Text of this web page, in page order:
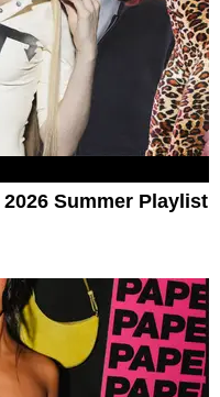
Summer Playlist